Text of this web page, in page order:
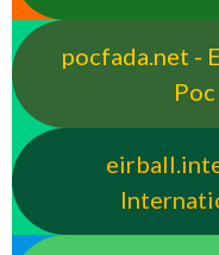
pocfada.net -